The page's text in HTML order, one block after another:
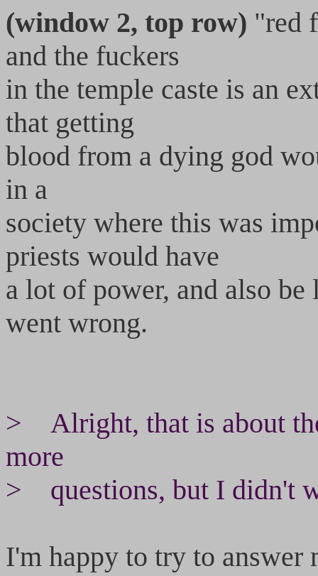
(window 2, top row) "red
and the fuckers
in the temple caste is an
that getting
blood from a dying god
in a
society where this was
priests would have
a lot of power, and also
went wrong.
> Alright, that is about
more
> questions, but I didn't
I'm happy to try to answer